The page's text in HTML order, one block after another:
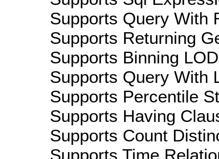
Supports Query With
Supports Returning
Supports Binning
Supports Query With
Supports Percentile
Supports Having
Supports Count
Supports Time